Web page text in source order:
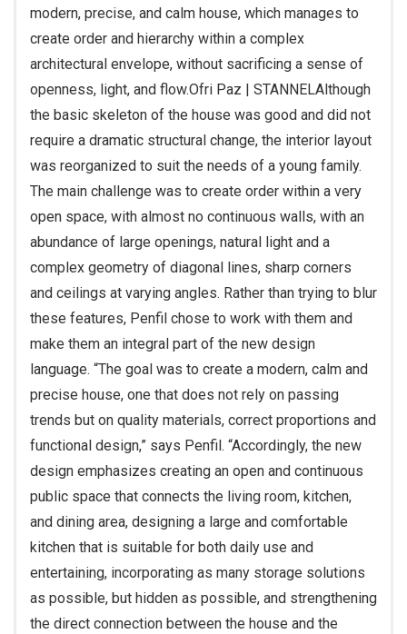
modern, precise, and calm house, which manages to
create order and hierarchy within a complex
architectural envelope, without sacrificing a sense of
openness, light, and flow.Ofri Paz | STANNELAlthough
the basic skeleton of the house was good and did not
require a dramatic structural change, the interior layout
was reorganized to suit the needs of a young family.
The main challenge was to create order within a very
open space, with almost no continuous walls, with an
abundance of large openings, natural light and a
complex geometry of diagonal lines, sharp corners
and ceilings at varying angles. Rather than trying to blur
these features, Penfil chose to work with them and
make them an integral part of the new design
language. “The goal was to create a modern, calm and
precise house, one that does not rely on passing
trends but on quality materials, correct proportions and
functional design,” says Penfil. “Accordingly, the new
design emphasizes creating an open and continuous
public space that connects the living room, kitchen,
and dining area, designing a large and comfortable
kitchen that is suitable for both daily use and
entertaining, incorporating as many storage solutions
as possible, but hidden as possible, and strengthening
the direct connection between the house and the